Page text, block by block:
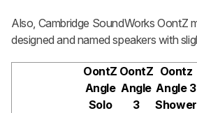
Also, Cambridge SoundWorks OontZ
designed and named speakers with
OontZ
Angle
Solo
OontZ
Angle
3
Oontz
Angle 3
Shower